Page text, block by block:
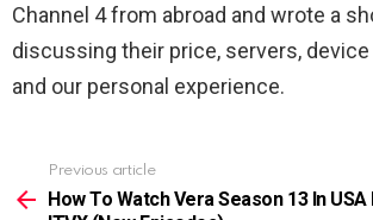
Channel 4 from abroad and wrote a
discussing their price, servers,
and our personal experience.
more
Previous article
How To Watch Vera Season 13 In